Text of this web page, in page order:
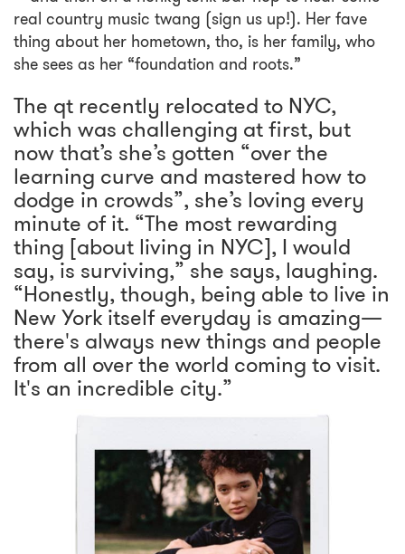
real country music twang (sign us up!). Her fave
thing about her hometown, tho, is her family, who
she sees as her “foundation and roots.”
The qt recently relocated to NYC,
which was challenging at first, but
now that’s she’s gotten “over the
learning curve and mastered how to
dodge in crowds”, she’s loving every
minute of it. “The most rewarding
thing [about living in NYC], I would
say, is surviving,” she says, laughing.
“Honestly, though, being able to live in
New York itself everyday is amazing—
there's always new things and people
from all over the world coming to visit.
It's an incredible city.”